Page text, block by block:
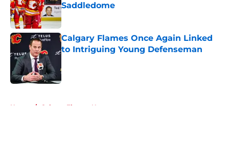
Saddledome
Published by on Invalid Date
Calgary Flames Once Again Linked
to Intriguing Young Defenseman
Home / Calgary Flames News